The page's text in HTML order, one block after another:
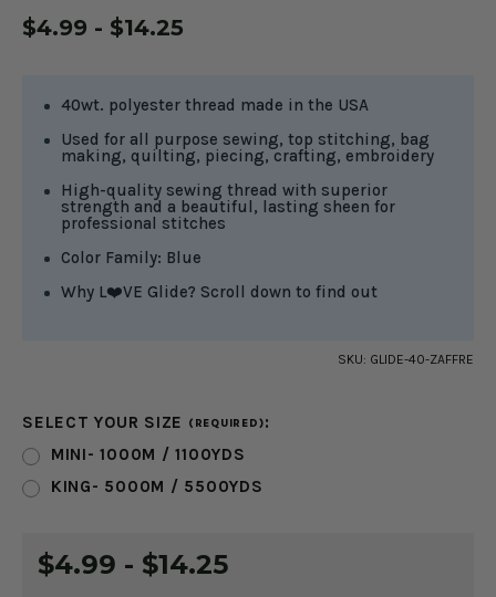
$4.99 - $14.25
40wt. polyester thread made in the USA
Used for all purpose sewing, top stitching, bag
making, quilting, piecing, crafting, embroidery
High-quality sewing thread with superior
strength and a beautiful, lasting sheen for
professional stitches
Color Family: Blue
Why L❤️VE Glide? Scroll down to find out
SKU: GLIDE-40-ZAFFRE
SELECT YOUR SIZE (REQUIRED):
MINI- 1000M / 1100YDS
KING- 5000M / 5500YDS
STOCK:
$4.99 - $14.25